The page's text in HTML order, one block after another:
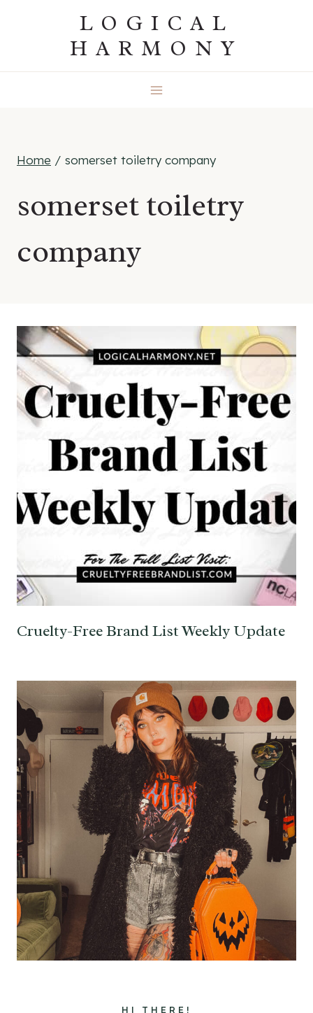
LOGICAL
HARMONY
Home / somerset toiletry company
somerset toiletry
company
Cruelty-Free Brand List Weekly Update
HI THERE!